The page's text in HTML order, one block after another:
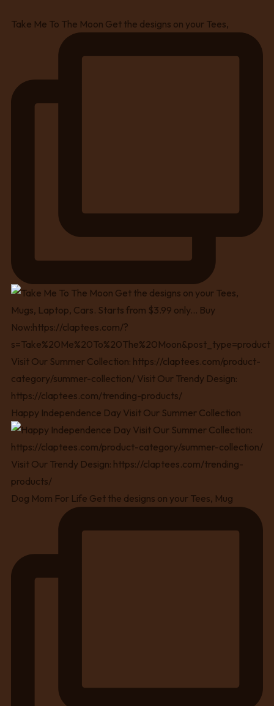
Take Me To The Moon Get the designs on your Tees,
Happy Independence Day Visit Our Summer Collection
Dog Mom For Life Get the designs on your Tees, Mug